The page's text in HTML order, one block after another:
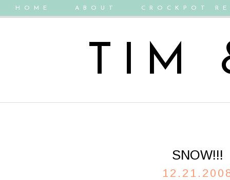
HOME ABOUT CROCKPOT
TIM
SNOW!!!